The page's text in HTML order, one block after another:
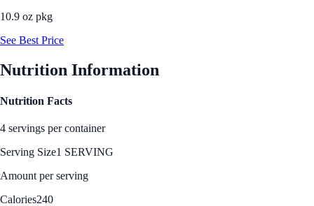
10.9 oz pkg
See Best Price
Nutrition Information
Nutrition Facts
4 servings per container
Serving Size1 SERVING
Amount per serving
Calories240